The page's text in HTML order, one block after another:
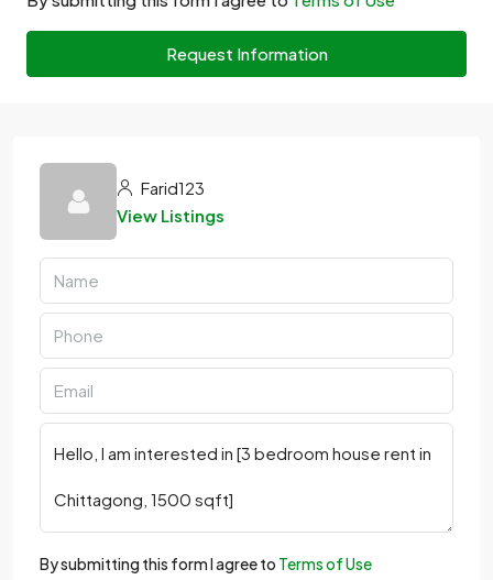
Request Information
Farid123
View Listings
By submitting this form I agree to Terms of Use